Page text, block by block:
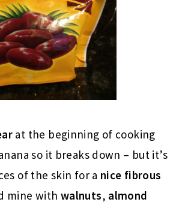
at the beginning of cooking
so it breaks down – but it’s
of the skin for a nice fibrous
mine with walnuts, almond